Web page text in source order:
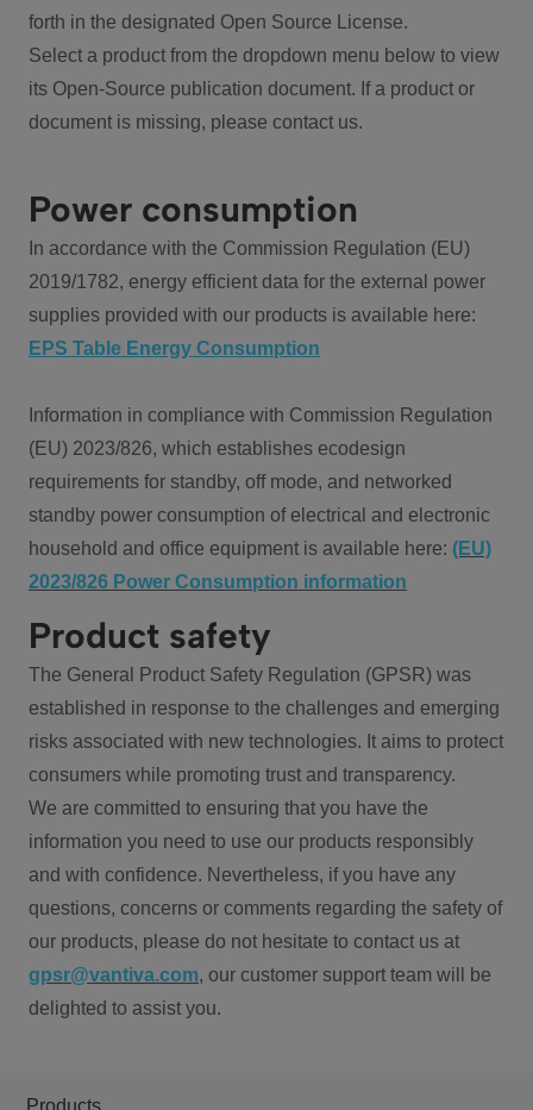
forth in the designated Open Source License.
Select a product from the dropdown menu below to view
its Open-Source publication document. If a product or
document is missing, please contact us.
Power consumption
In accordance with the Commission Regulation (EU)
2019/1782, energy efficient data for the external power
supplies provided with our products is available here:
EPS Table Energy Consumption
Information in compliance with Commission Regulation
(EU) 2023/826, which establishes ecodesign
requirements for standby, off mode, and networked
standby power consumption of electrical and electronic
household and office equipment is available here: (EU)
2023/826 Power Consumption information
Product safety
The General Product Safety Regulation (GPSR) was
established in response to the challenges and emerging
risks associated with new technologies. It aims to protect
consumers while promoting trust and transparency.
We are committed to ensuring that you have the
information you need to use our products responsibly
and with confidence. Nevertheless, if you have any
questions, concerns or comments regarding the safety of
our products, please do not hesitate to contact us at
gpsr@vantiva.com, our customer support team will be
delighted to assist you.
Products